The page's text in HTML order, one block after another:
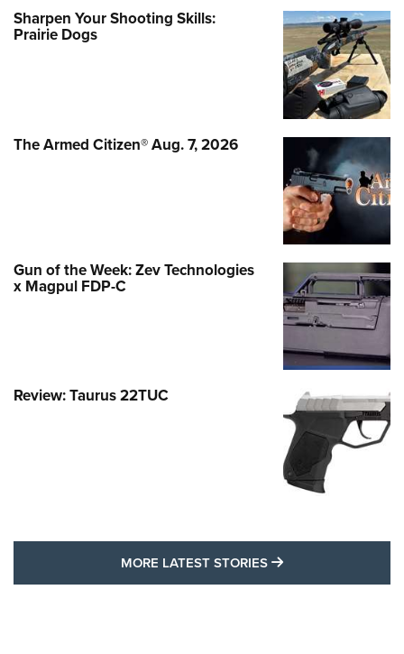
Sharpen Your Shooting Skills:
Prairie Dogs
The Armed Citizen® Aug. 7, 2026
Gun of the Week: Zev Technologies
x Magpul FDP-C
Review: Taurus 22TUC
MORE LATEST STORIES MORE LATEST